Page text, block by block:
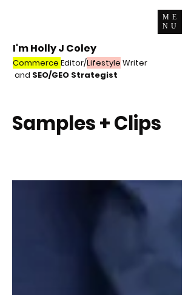
ME
NU
I'm Holly J Coley
Commerce Editor/Lifestyle Writer
and SEO/GEO Strategist
Samples + Clips